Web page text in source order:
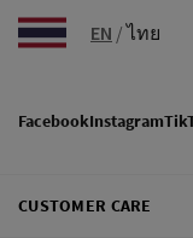
EN /ไทย
FacebookInstagram
CUSTOMER CARE